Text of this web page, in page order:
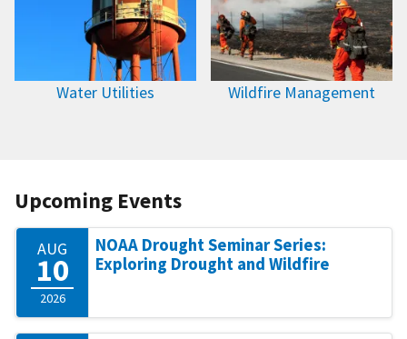
Water Utilities Wildfire Management
Upcoming Events
AUG
10
2026
NOAA Drought Seminar Series:
Exploring Drought and Wildfire